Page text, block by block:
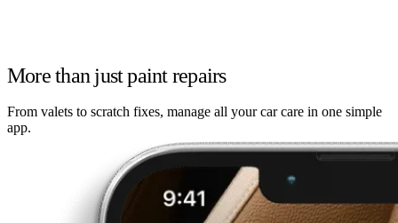
More than just paint repairs
From valets to scratch fixes, manage all your car care in one simple
app.